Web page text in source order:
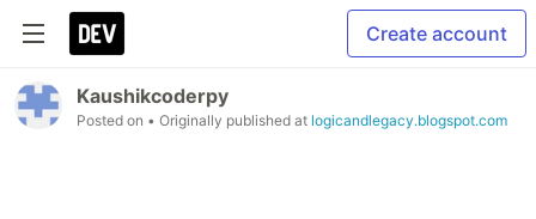
Create account
Kaushikcoderpy
Posted on • Originally published at logicandlegacy.blogspot.com